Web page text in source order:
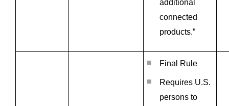
additional
connected
products.”
Final Rule
Requires U.S.
persons to